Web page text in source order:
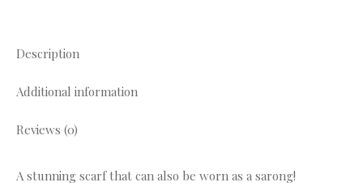
Description
Additional information
Reviews (0)
A stunning scarf that can also be worn as a sarong!